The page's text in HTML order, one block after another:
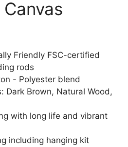
Friendly FSC-certified
rods
- Polyester blend
Dark Brown, Natural Wood,
with long life and vibrant
including hanging kit